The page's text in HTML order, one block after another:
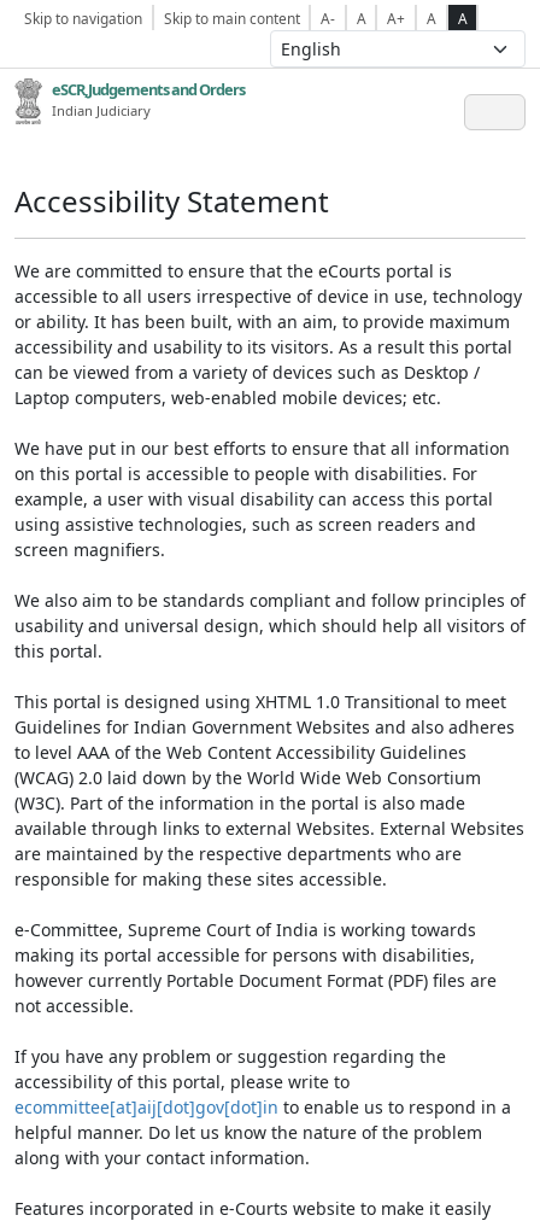
Skip to navigation Skip to main content A- A A+ A A
eSCR,Judgements and Orders
Indian Judiciary
Accessibility Statement
We are committed to ensure that the eCourts portal is
accessible to all users irrespective of device in use, technology
or ability. It has been built, with an aim, to provide maximum
accessibility and usability to its visitors. As a result this portal
can be viewed from a variety of devices such as Desktop /
Laptop computers, web-enabled mobile devices; etc.
We have put in our best efforts to ensure that all information
on this portal is accessible to people with disabilities. For
example, a user with visual disability can access this portal
using assistive technologies, such as screen readers and
screen magnifiers.
We also aim to be standards compliant and follow principles of
usability and universal design, which should help all visitors of
this portal.
This portal is designed using XHTML 1.0 Transitional to meet
Guidelines for Indian Government Websites and also adheres
to level AAA of the Web Content Accessibility Guidelines
(WCAG) 2.0 laid down by the World Wide Web Consortium
(W3C). Part of the information in the portal is also made
available through links to external Websites. External Websites
are maintained by the respective departments who are
responsible for making these sites accessible.
e-Committee, Supreme Court of India is working towards
making its portal accessible for persons with disabilities,
however currently Portable Document Format (PDF) files are
not accessible.
If you have any problem or suggestion regarding the
accessibility of this portal, please write to
ecommittee[at]aij[dot]gov[dot]in to enable us to respond in a
helpful manner. Do let us know the nature of the problem
along with your contact information.
Features incorporated in e-Courts website to make it easily